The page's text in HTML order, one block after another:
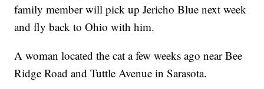
family member will pick up Jericho Blue next week
and fly back to Ohio with him.
A woman located the cat a few weeks ago near Bee
Ridge Road and Tuttle Avenue in Sarasota.